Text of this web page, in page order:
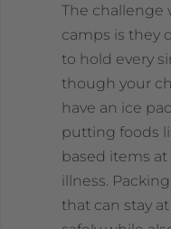
The challenge
camps is they
to hold every
though your
have an ice
putting foods
based items
illness.
that can stay